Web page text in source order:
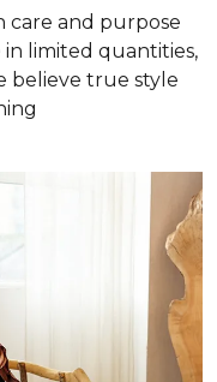
care and purpose
limited quantities,
believe true style